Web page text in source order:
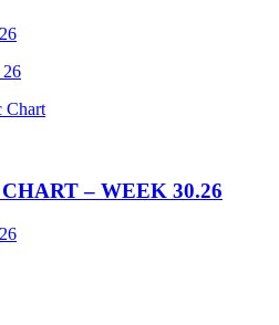
Chart
– WEEK 30.26